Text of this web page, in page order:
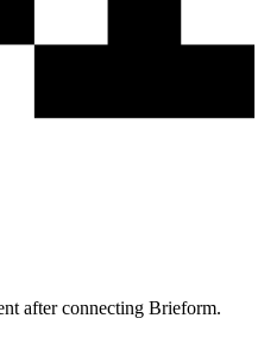
after connecting Brieform.